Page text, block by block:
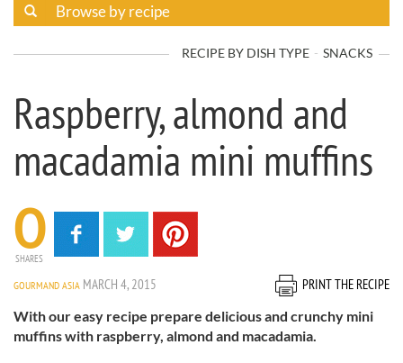
RECIPE BY DISH TYPE SNACKS
Raspberry, almond and
macadamia mini muffins
0
SHARES
GOURMAND ASIA MARCH 4, 2015
PRINT THE RECIPE
With our easy recipe prepare delicious and crunchy mini
muffins with raspberry, almond and macadamia.